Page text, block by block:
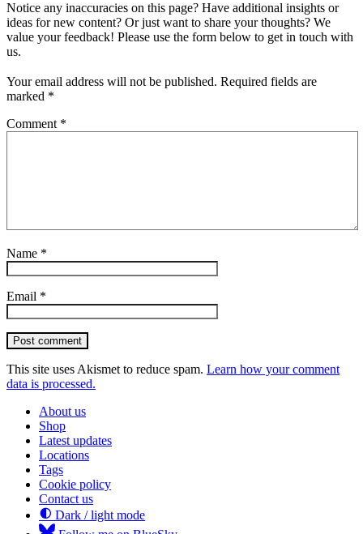
Notice any inaccuracies on this page? Have additional insights or
ideas for new content? Or just want to share your thoughts? We
value your feedback! Please use the form below to get in touch with
us.
Your email address will not be published. Required fields are
marked *
Comment *
Name *
Email *
Post comment
This site uses Akismet to reduce spam. Learn how your comment
data is processed.
About us
Shop
Latest updates
Locations
Tags
Cookie policy
Contact us
Dark / light mode